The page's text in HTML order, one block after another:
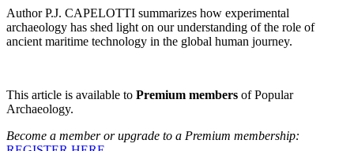
Author P.J. CAPELOTTI summarizes how experimental
archaeology has shed light on our understanding of the role of
ancient maritime technology in the global human journey.
This article is available to Premium members of Popular
Archaeology.
Become a member or upgrade to a Premium membership: